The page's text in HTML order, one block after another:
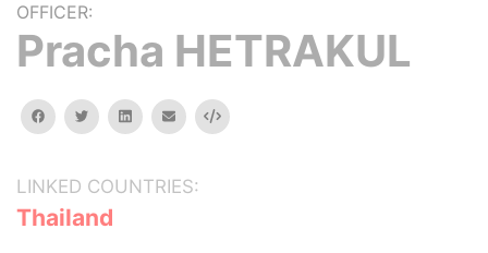
OFFICER:
Pracha HETRAKUL
facebooktwitterlinkedinemail Embed
LINKED COUNTRIES:
Thailand